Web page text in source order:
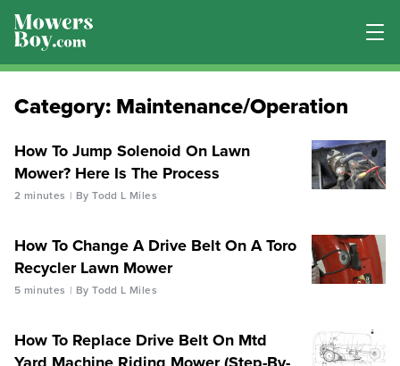
Category:Maintenance/Operation
How To Jump Solenoid On Lawn
Mower? Here Is The Process
2 minutes By Todd L Miles
How To Change A Drive Belt On A Toro
Recycler Lawn Mower
5 minutes By Todd L Miles
How To Replace Drive Belt On Mtd